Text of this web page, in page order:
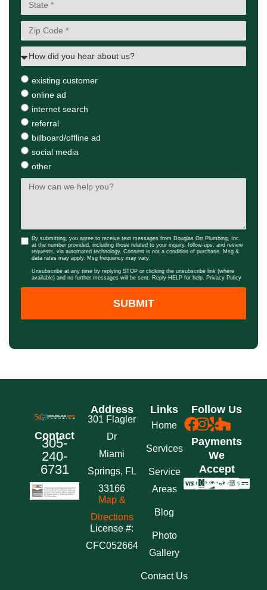
existing customer
online ad
internet search
referral
billboard/offline ad
social media
other
By submitting, you agree to receive text messages from Douglas Orr Plumbing, Inc.
at the number provided, including those related to your inquiry, follow-ups, and review
requests, via automated technology. Consent is not a condition of purchase. Msg &
data rates may apply. Msg frequency may vary.
Unsubscribe at any time by replying STOP or clicking the unsubscribe link (where
available) and no further messages will be sent. Reply HELP for help. Privacy Policy
SUBMIT
Contact
305-
240-
6731
Address
301 Flagler
Dr
Miami
Springs, FL
33166
Map &
Directions
License #:
CFC052664
Links
Home
Services
Service
Areas
Blog
Photo
Gallery
Contact Us
Follow Us
Payments
We
Accept